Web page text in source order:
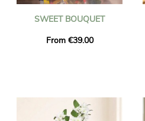
SWEET BOUQUET
From €39.00